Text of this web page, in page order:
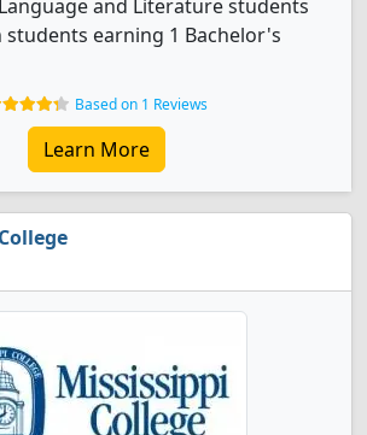
and Literature students
earning 1 Bachelor's
Based on 1 Reviews
Learn More